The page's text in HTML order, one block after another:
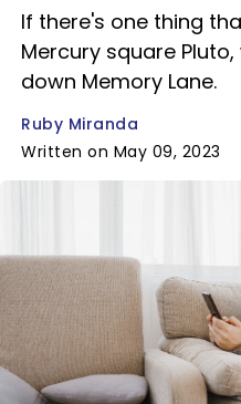
If there's one thing
Mercury square
down Memory Lane.
Ruby Miranda
Written on May 09, 2023